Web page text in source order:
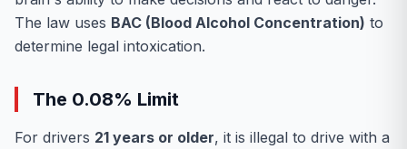
The law uses BAC (Blood Alcohol Concentration) to
determine legal intoxication.
The 0.08% Limit
For drivers 21 years or older, it is illegal to drive with a